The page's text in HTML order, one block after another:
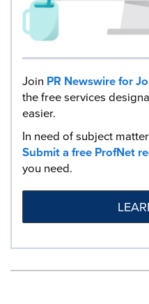
Join PR Newswire for
the free services
easier.
In need of subject
Submit a free ProfNet
you need.